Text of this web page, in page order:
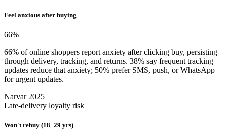
Feel anxious after buying
66%
66% of online shoppers report anxiety after clicking buy, persisting
through delivery, tracking, and returns. 38% say frequent tracking
updates reduce that anxiety; 50% prefer SMS, push, or WhatsApp
for urgent updates.
Narvar 2025
Late-delivery loyalty risk
Won't rebuy (18–29 yrs)